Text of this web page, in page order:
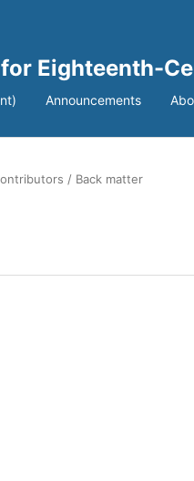
Eighteenth-
Announcements
/ Back matter